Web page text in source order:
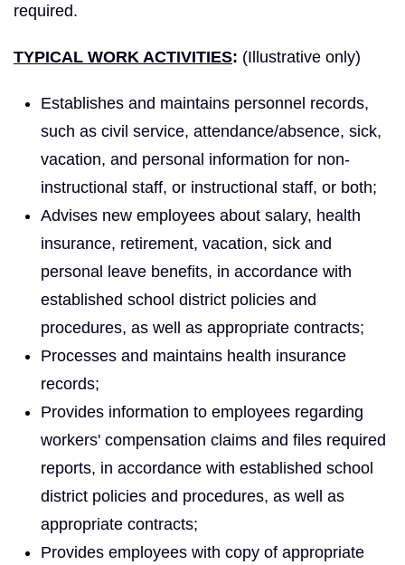
required.
TYPICAL WORK ACTIVITIES: (Illustrative only)
Establishes and maintains personnel records,
such as civil service, attendance/absence, sick,
vacation, and personal information for non-
instructional staff, or instructional staff, or both;
Advises new employees about salary, health
insurance, retirement, vacation, sick and
personal leave benefits, in accordance with
established school district policies and
procedures, as well as appropriate contracts;
Processes and maintains health insurance
records;
Provides information to employees regarding
workers' compensation claims and files required
reports, in accordance with established school
district policies and procedures, as well as
appropriate contracts;
Provides employees with copy of appropriate